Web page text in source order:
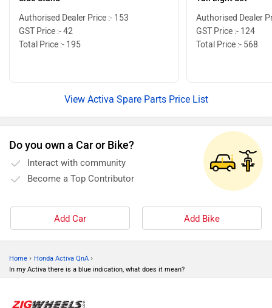
Authorised Dealer Price :- 153
GST Price :- 42
Total Price :- 195
Authorised Dealer
GST Price :- 124
Total Price :- 568
View Activa Spare Parts Price List
Do you own a Car or Bike?
Interact with community
Become a Top Contributor
Add Car Add Bike
Home › Honda Activa QnA ›
In my Activa there is a blue indication, what does it mean?